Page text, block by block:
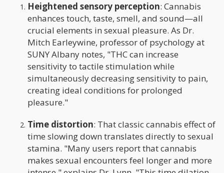
Heightened sensory perception: Cannabis
enhances touch, taste, smell, and sound—all
crucial elements in sexual pleasure. As Dr.
Mitch Earleywine, professor of psychology at
SUNY Albany notes, "THC can increase
sensitivity to tactile stimulation while
simultaneously decreasing sensitivity to pain,
creating ideal conditions for prolonged
pleasure."
Time distortion: That classic cannabis effect of
time slowing down translates directly to sexual
stamina. "Many users report that cannabis
makes sexual encounters feel longer and more